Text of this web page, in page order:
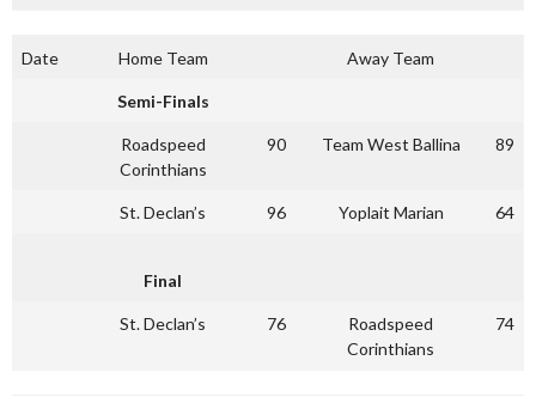
Date Home Team Away Team
Semi-Finals
Roadspeed
Corinthians
90 Team West Ballina 89
St. Declan’s 96 Yoplait Marian 64
Final
St. Declan’s 76
Roadspeed
Corinthians
74